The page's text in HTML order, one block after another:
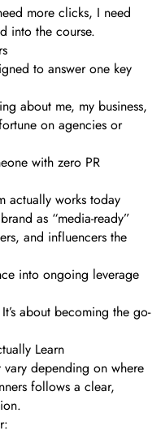
more clicks, I need
into the course.
to answer one key
about me, my business,
on agencies or
with zero PR
actually works today
as “media-ready”
and influencers the
into ongoing leverage
about becoming the go-
Learn
depending on where
follows a clear,